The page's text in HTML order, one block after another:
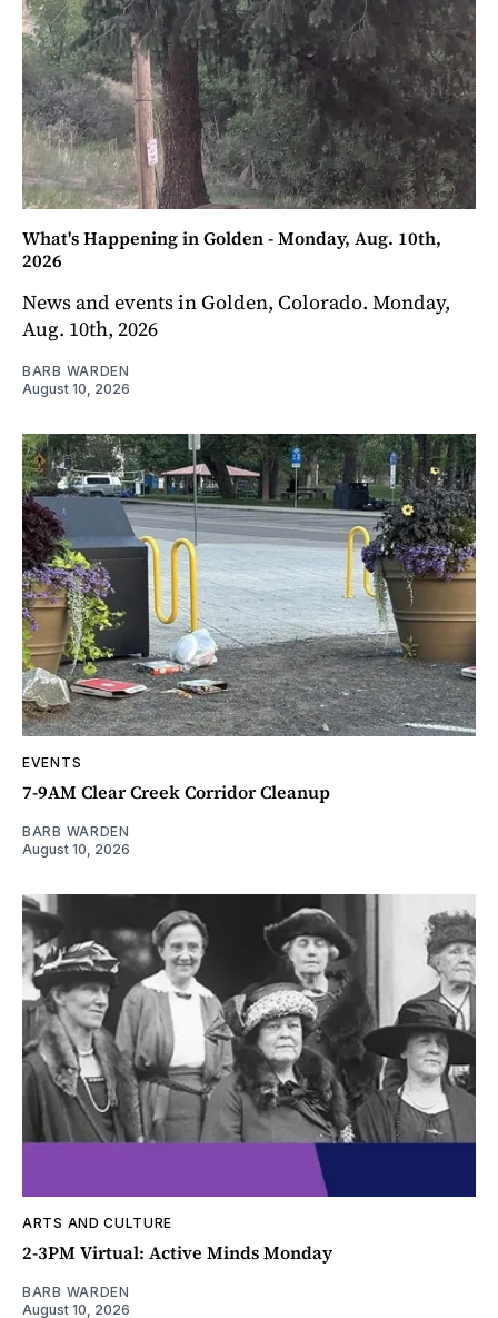
What's Happening in Golden - Monday, Aug. 10th,
2026
News and events in Golden, Colorado. Monday,
Aug. 10th, 2026
BARB WARDEN
August 10, 2026
EVENTS
7-9AM Clear Creek Corridor Cleanup
BARB WARDEN
August 10, 2026
ARTS AND CULTURE
2-3PM Virtual: Active Minds Monday
BARB WARDEN
August 10, 2026